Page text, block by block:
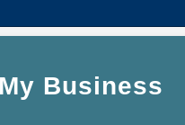
Business